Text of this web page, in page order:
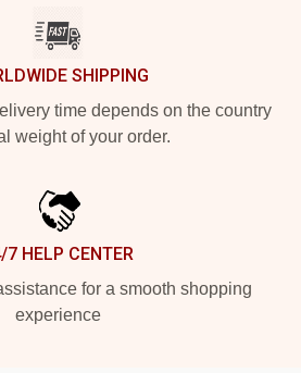
SHIPPING
time depends on the country
weight of your order.
7 HELP CENTER
for a smooth shopping
experience